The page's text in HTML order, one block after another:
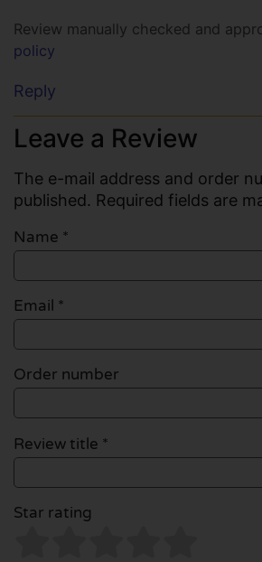
Review manually checked and
policy
Reply
Leave a Review
The e-mail address and order
published. Required fields are
Name *
Email *
Order number
Review title *
Star rating